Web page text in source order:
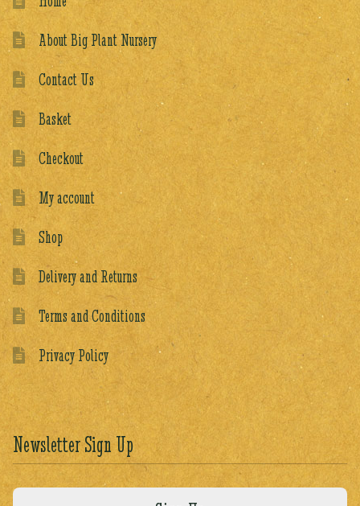
About Big Plant Nursery
Contact Us
Basket
Checkout
My account
Shop
Delivery and Returns
Terms and Conditions
Privacy Policy
Newsletter Sign Up